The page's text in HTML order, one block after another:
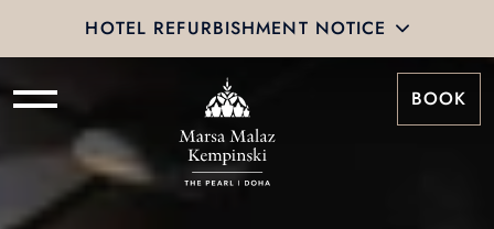
HOTEL REFURBISHMENT NOTICE
BOOK